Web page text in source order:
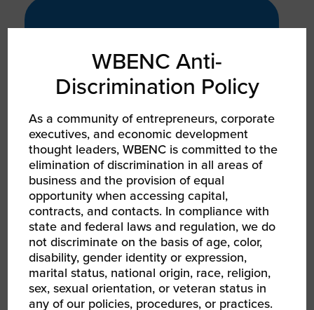
2x
YoY growth, patent-pending
products, and national media
features indicating strong sales
trajectory and intellectual property
investment
SERVICE
GROWTH
WBENC Anti-
Discrimination Policy
As a community of entrepreneurs, corporate
executives, and economic development
thought leaders, WBENC is committed to the
elimination of discrimination in all areas of
business and the provision of equal
opportunity when accessing capital,
contracts, and contacts. In compliance with
state and federal laws and regulation, we do
not discriminate on the basis of age, color,
disability, gender identity or expression,
marital status, national origin, race, religion,
sex, sexual orientation, or veteran status in
any of our policies, procedures, or practices.